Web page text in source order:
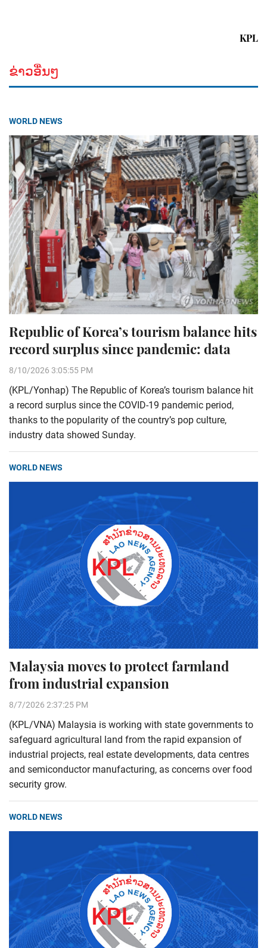
KPL
ຂ່າວອື່ນໆ
WORLD NEWS
Republic of Korea’s tourism balance hits
record surplus since pandemic: data
8/10/2026 3:05:55 PM
(KPL/Yonhap) The Republic of Korea’s tourism balance hit
a record surplus since the COVID-19 pandemic period,
thanks to the popularity of the country’s pop culture,
industry data showed Sunday.
WORLD NEWS
Malaysia moves to protect farmland
from industrial expansion
8/7/2026 2:37:25 PM
(KPL/VNA) Malaysia is working with state governments to
safeguard agricultural land from the rapid expansion of
industrial projects, real estate developments, data centres
and semiconductor manufacturing, as concerns over food
security grow.
WORLD NEWS